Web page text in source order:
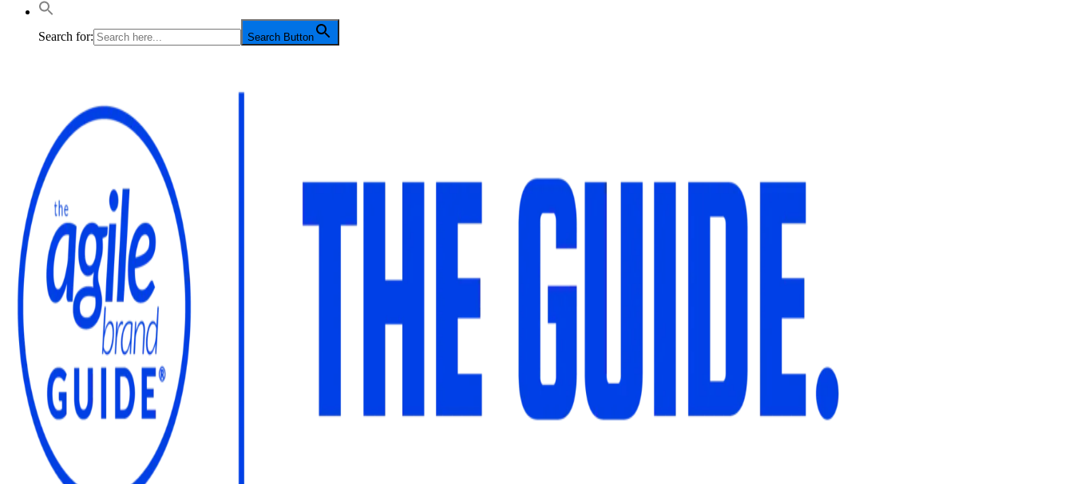
Search for: Search Button